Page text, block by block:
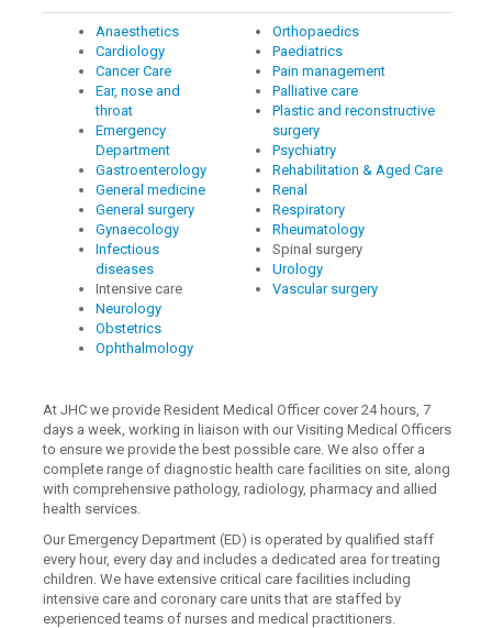
Anaesthetics
Cardiology
Cancer Care
Ear, nose and
throat
Emergency
Department
Gastroenterology
General medicine
General surgery
Gynaecology
Infectious
diseases
Intensive care
Neurology
Obstetrics
Ophthalmology
Orthopaedics
Paediatrics
Pain management
Palliative care
Plastic and reconstructive
surgery
Psychiatry
Rehabilitation & Aged Care
Renal
Respiratory
Rheumatology
Spinal surgery
Urology
Vascular surgery
At JHC we provide Resident Medical Officer cover 24 hours, 7
days a week, working in liaison with our Visiting Medical Officers
to ensure we provide the best possible care. We also offer a
complete range of diagnostic health care facilities on site, along
with comprehensive pathology, radiology, pharmacy and allied
health services.
Our Emergency Department (ED) is operated by qualified staff
every hour, every day and includes a dedicated area for treating
children. We have extensive critical care facilities including
intensive care and coronary care units that are staffed by
experienced teams of nurses and medical practitioners.